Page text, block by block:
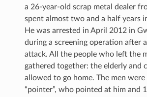
a 26-year-old scrap metal dealer
spent almost two and a half years
He was arrested in April 2012 in
during a screening operation after
attack. All the people who left the
gathered together: the elderly and
allowed to go home. The men
“pointer”, who pointed at him and